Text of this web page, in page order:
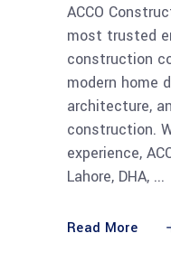
ACCO
most trusted
construction
modern home
architecture,
construction.
experience,
Lahore, DHA,
Read More